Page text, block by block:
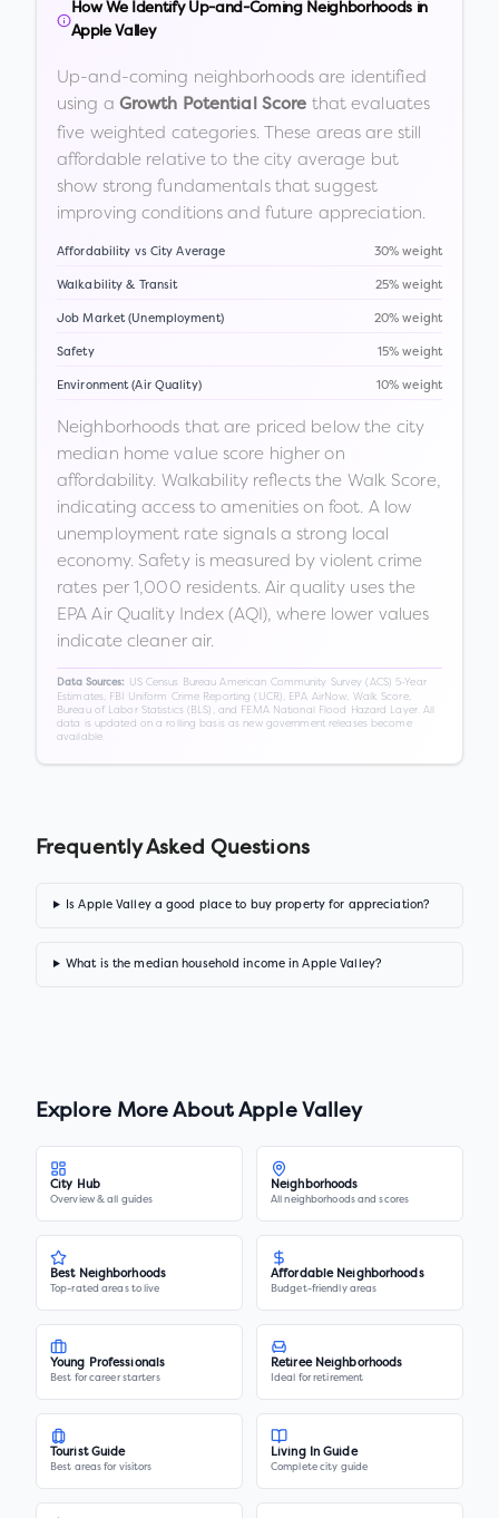
How We Identify Up-and-Coming Neighborhoods in
Apple Valley
Up-and-coming neighborhoods are identified
using a Growth Potential Score that evaluates
five weighted categories. These areas are still
affordable relative to the city average but
show strong fundamentals that suggest
improving conditions and future appreciation.
Affordability vs City Average 30% weight
Walkability & Transit 25% weight
Job Market (Unemployment) 20% weight
Safety 15% weight
Environment (Air Quality) 10% weight
Neighborhoods that are priced below the city
median home value score higher on
affordability. Walkability reflects the Walk Score,
indicating access to amenities on foot. A low
unemployment rate signals a strong local
economy. Safety is measured by violent crime
rates per 1,000 residents. Air quality uses the
EPA Air Quality Index (AQI), where lower values
indicate cleaner air.
Data Sources:
US Census Bureau American Community Survey (ACS) 5-Year
Estimates, FBI Uniform Crime Reporting (UCR), EPA AirNow, Walk Score,
Bureau of Labor Statistics (BLS), and FEMA National Flood Hazard Layer. All
data is updated on a rolling basis as new government releases become
available.
Frequently Asked Questions
Is Apple Valley a good place to buy property for appreciation?
What is the median household income in Apple Valley?
Explore More AboutApple Valley
City Hub
Overview & all guides
Neighborhoods
All neighborhoods and scores
Best Neighborhoods
Top-rated areas to live
Affordable Neighborhoods
Budget-friendly areas
Young Professionals
Best for career starters
Retiree Neighborhoods
Ideal for retirement
Tourist Guide
Best areas for visitors
Living In Guide
Complete city guide